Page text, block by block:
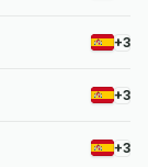
+3
+3
+3